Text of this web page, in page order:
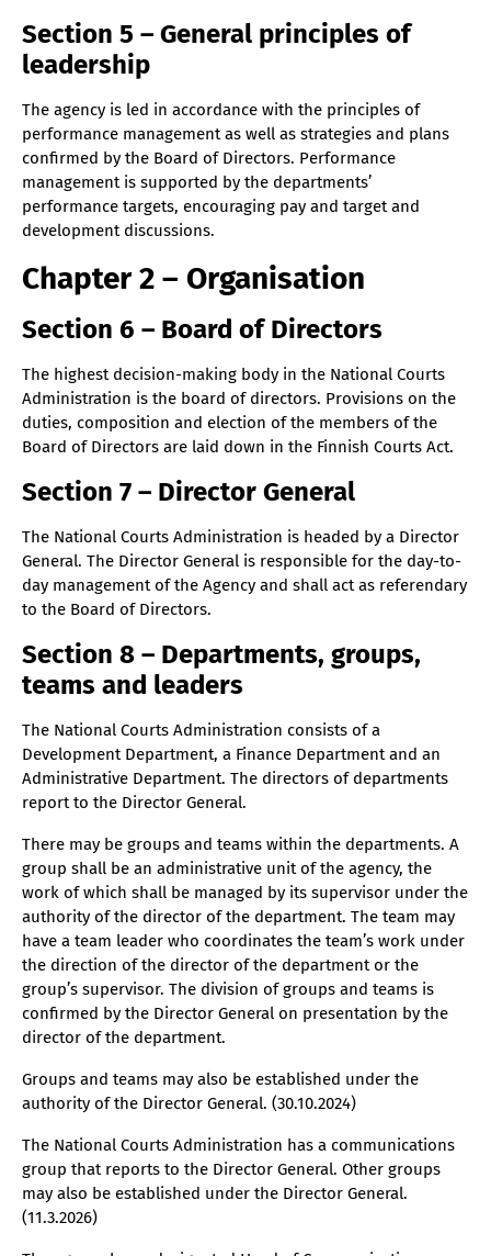
Section 46 – Location of the agency
Section 47 – Entry into force
Section 5 – General principles of
leadership
The agency is led in accordance with the principles of
performance management as well as strategies and plans
confirmed by the Board of Directors. Performance
management is supported by the departments’
performance targets, encouraging pay and target and
development discussions.
Chapter 2 – Organisation
Section 6 – Board of Directors
The highest decision-making body in the National Courts
Administration is the board of directors. Provisions on the
duties, composition and election of the members of the
Board of Directors are laid down in the Finnish Courts Act.
Section 7 – Director General
The National Courts Administration is headed by a Director
General. The Director General is responsible for the day-to-
day management of the Agency and shall act as referendary
to the Board of Directors.
Section 8 – Departments, groups,
teams and leaders
The National Courts Administration consists of a
Development Department, a Finance Department and an
Administrative Department. The directors of departments
report to the Director General.
There may be groups and teams within the departments. A
group shall be an administrative unit of the agency, the
work of which shall be managed by its supervisor under the
authority of the director of the department. The team may
have a team leader who coordinates the team’s work under
the direction of the director of the department or the
group’s supervisor. The division of groups and teams is
confirmed by the Director General on presentation by the
director of the department.
Groups and teams may also be established under the
authority of the Director General. (30.10.2024)
The National Courts Administration has a communications
group that reports to the Director General. Other groups
may also be established under the Director General.
(11.3.2026)